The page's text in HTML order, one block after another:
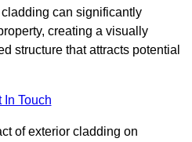
can significantly
creating a visually
structure that attracts potential
In Touch
of exterior cladding on